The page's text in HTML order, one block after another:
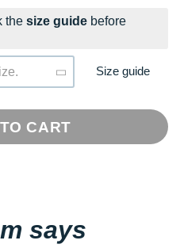
the size guide before
Size guide
CART
says